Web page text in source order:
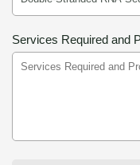
Services Required and